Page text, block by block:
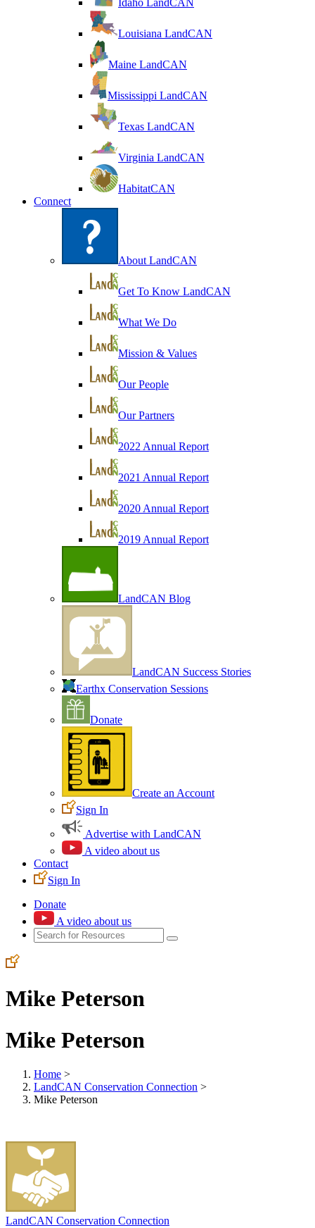
Idaho LandCAN
Louisiana LandCAN
Maine LandCAN
Mississippi LandCAN
Texas LandCAN
Virginia LandCAN
HabitatCAN
Connect
About LandCAN
Get To Know LandCAN
What We Do
Mission & Values
Our People
Our Partners
2022 Annual Report
2021 Annual Report
2020 Annual Report
2019 Annual Report
LandCAN Blog
LandCAN Success Stories
Earthx Conservation Sessions
Donate
Create an Account
Sign In
Advertise with LandCAN
A video about us
Contact
Sign In
Donate
A video about us
Mike Peterson
Mike Peterson
Home >
LandCAN Conservation Connection >
Mike Peterson
LandCAN Conservation Connection